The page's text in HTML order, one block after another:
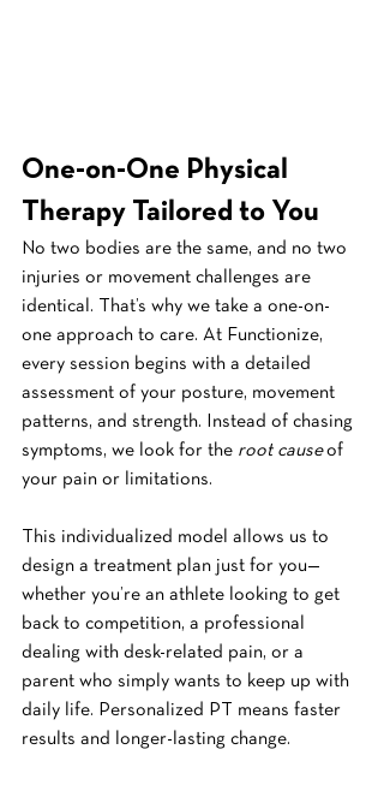
One-on-One Physical
Therapy Tailored to You
No two bodies are the same, and no two
injuries or movement challenges are
identical. That’s why we take a one-on-
one approach to care. At Functionize,
every session begins with a detailed
assessment of your posture, movement
patterns, and strength. Instead of chasing
symptoms, we look for the root cause of
your pain or limitations.
This individualized model allows us to
design a treatment plan just for you—
whether you’re an athlete looking to get
back to competition, a professional
dealing with desk-related pain, or a
parent who simply wants to keep up with
daily life. Personalized PT means faster
results and longer-lasting change.